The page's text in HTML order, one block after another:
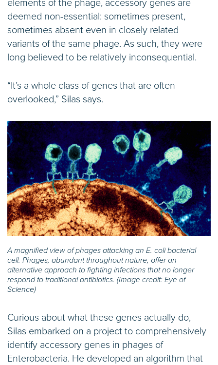
elements of the phage, accessory genes are
deemed non-essential: sometimes present,
sometimes absent even in closely related
variants of the same phage. As such, they were
long believed to be relatively inconsequential.
“It’s a whole class of genes that are often
overlooked,” Silas says.
A magnified view of phages attacking an E. coli bacterial
cell. Phages, abundant throughout nature, offer an
alternative approach to fighting infections that no longer
respond to traditional antibiotics. (Image credit: Eye of
Science)
Curious about what these genes actually do,
Silas embarked on a project to comprehensively
identify accessory genes in phages of
Enterobacteria. He developed an algorithm that